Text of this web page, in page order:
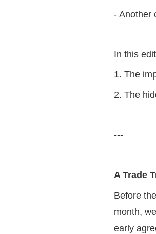
- Another
In this
1. The
2. The
---
A Trade
Before
month,
early